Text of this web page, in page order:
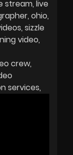
stream live
ohio
sizzle
video
crew
services